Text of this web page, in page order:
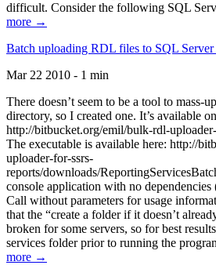
difficult. Consider the following SQL
more →
Batch uploading RDL files to SQL
Mar 22 2010 - 1 min
There doesn’t seem to be a tool to mass-
directory, so I created one. It’s available
http://bitbucket.org/emil/bulk-rdl-
The executable is available here: http://
uploader-for-ssrs-
reports/downloads/
console application with no dependencies
Call without parameters for usage
that the “create a folder if it doesn’t
broken for some servers, so for best
services folder prior to running the
more →